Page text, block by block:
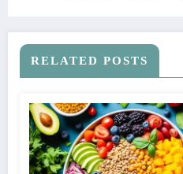
RELATED POSTS